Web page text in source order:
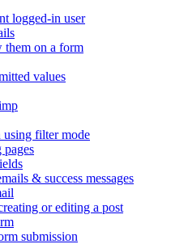
logged-in user
them on a form
values
filter mode
& success messages
or editing a post
submission